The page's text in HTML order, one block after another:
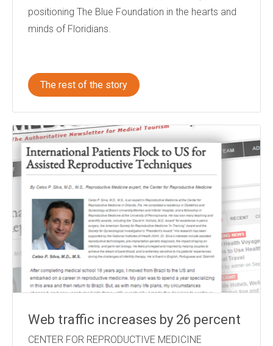
positioning The Blue Foundation in the hearts and
minds of Floridians.
The rest of the story
Web traffic increases by 26 percent
CENTER FOR REPRODUCTIVE MEDICINE